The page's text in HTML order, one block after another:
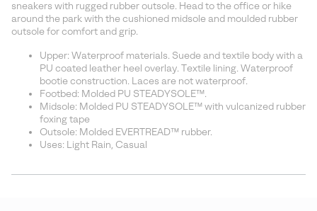
sneakers with rugged rubber outsole. Head to the office or hike
around the park with the cushioned midsole and moulded rubber
outsole for comfort and grip.
Upper: Waterproof materials. Suede and textile body with a
PU coated leather heel overlay. Textile lining. Waterproof
bootie construction. Laces are not waterproof.
Footbed: Molded PU STEADYSOLE™.
Midsole: Molded PU STEADYSOLE™ with vulcanized rubber
foxing tape
Outsole: Molded EVERTREAD™ rubber.
Uses: Light Rain, Casual